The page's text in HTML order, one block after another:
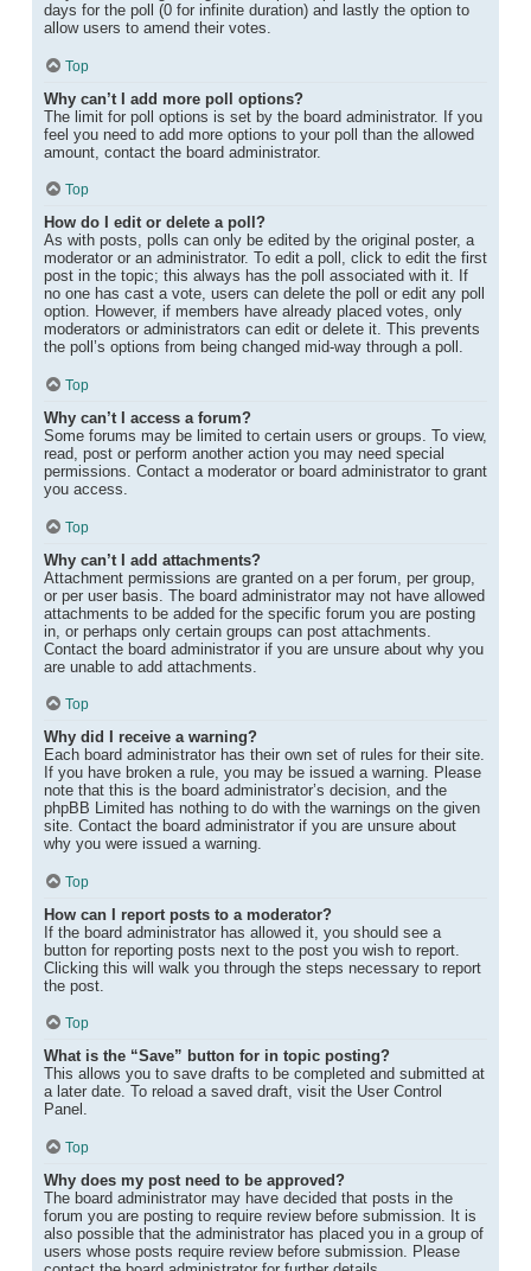
days for the poll (0 for infinite duration) and lastly the option to
allow users to amend their votes.
Top
Why can’t I add more poll options?
The limit for poll options is set by the board administrator. If you
feel you need to add more options to your poll than the allowed
amount, contact the board administrator.
Top
How do I edit or delete a poll?
As with posts, polls can only be edited by the original poster, a
moderator or an administrator. To edit a poll, click to edit the first
post in the topic; this always has the poll associated with it. If
no one has cast a vote, users can delete the poll or edit any poll
option. However, if members have already placed votes, only
moderators or administrators can edit or delete it. This prevents
the poll’s options from being changed mid-way through a poll.
Top
Why can’t I access a forum?
Some forums may be limited to certain users or groups. To view,
read, post or perform another action you may need special
permissions. Contact a moderator or board administrator to grant
you access.
Top
Why can’t I add attachments?
Attachment permissions are granted on a per forum, per group,
or per user basis. The board administrator may not have allowed
attachments to be added for the specific forum you are posting
in, or perhaps only certain groups can post attachments.
Contact the board administrator if you are unsure about why you
are unable to add attachments.
Top
Why did I receive a warning?
Each board administrator has their own set of rules for their site.
If you have broken a rule, you may be issued a warning. Please
note that this is the board administrator’s decision, and the
phpBB Limited has nothing to do with the warnings on the given
site. Contact the board administrator if you are unsure about
why you were issued a warning.
Top
How can I report posts to a moderator?
If the board administrator has allowed it, you should see a
button for reporting posts next to the post you wish to report.
Clicking this will walk you through the steps necessary to report
the post.
Top
What is the “Save” button for in topic posting?
This allows you to save drafts to be completed and submitted at
a later date. To reload a saved draft, visit the User Control
Panel.
Top
Why does my post need to be approved?
The board administrator may have decided that posts in the
forum you are posting to require review before submission. It is
also possible that the administrator has placed you in a group of
users whose posts require review before submission. Please